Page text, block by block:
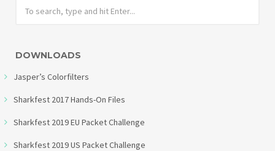
DOWNLOADS
Jasper’s Colorfilters
Sharkfest 2017 Hands-On Files
Sharkfest 2019 EU Packet Challenge
Sharkfest 2019 US Packet Challenge